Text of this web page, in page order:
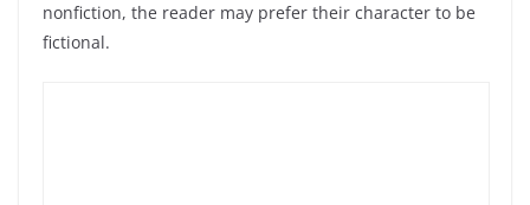
nonfiction, the reader may prefer their character to be
fictional.